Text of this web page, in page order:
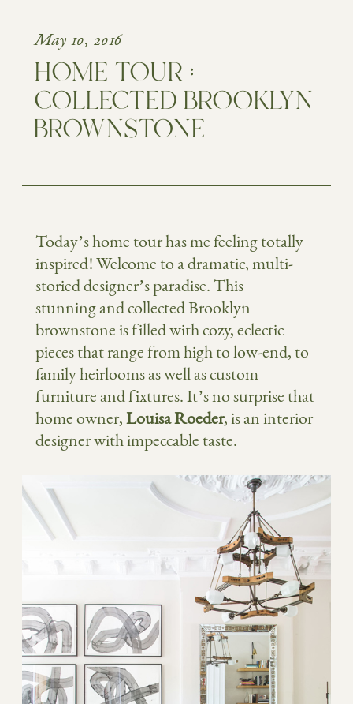
May 10, 2016
HOME TOUR :
COLLECTED BROOKLYN
BROWNSTONE
Today’s home tour has me feeling totally
inspired! Welcome to a dramatic, multi-
storied designer’s paradise. This
stunning and collected Brooklyn
brownstone is filled with cozy, eclectic
pieces that range from high to low-end, to
family heirlooms as well as custom
furniture and fixtures. It’s no surprise that
home owner,Louisa Roeder, is an interior
designer with impeccable taste.